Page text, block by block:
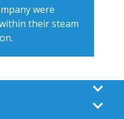
were
their steam